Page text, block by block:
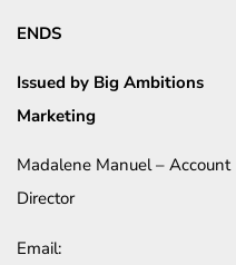
ENDS
Issued by Big Ambitions
Marketing
Madalene Manuel – Account
Director
Email: